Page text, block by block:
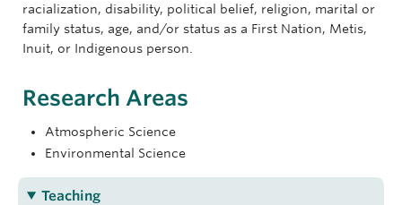
racialization, disability, political belief, religion, marital or
family status, age, and/or status as a First Nation, Metis,
Inuit, or Indigenous person.
Research Areas
Atmospheric Science
Environmental Science
Teaching